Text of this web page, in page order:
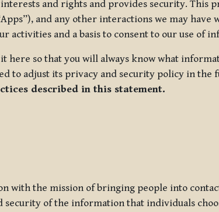
and rights and provides security. This
and any other interactions we may
activities and a basis to consent to our use of
here so that you will always know what
to adjust its privacy and security policy in
described in this statement.
with the mission of bringing people into
security of the information that individuals